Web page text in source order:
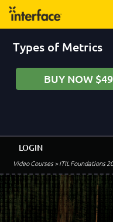
Types of Metrics
BUY NOW
Video Courses> ITIL Foundations
LOGIN